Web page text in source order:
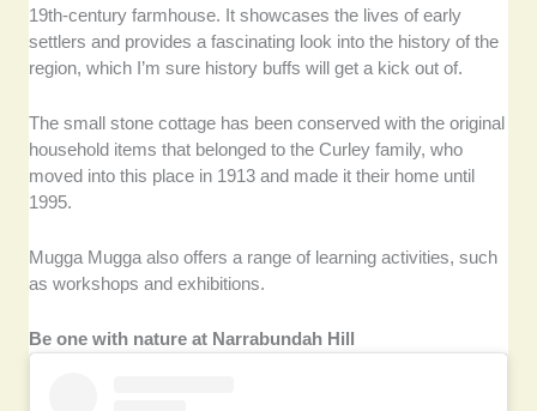
19th-century farmhouse. It showcases the lives of early
settlers and provides a fascinating look into the history of the
region, which I’m sure history buffs will get a kick out of.
The small stone cottage has been conserved with the original
household items that belonged to the Curley family, who
moved into this place in 1913 and made it their home until
1995.
Mugga Mugga also offers a range of learning activities, such
as workshops and exhibitions.
Be one with nature at Narrabundah Hill